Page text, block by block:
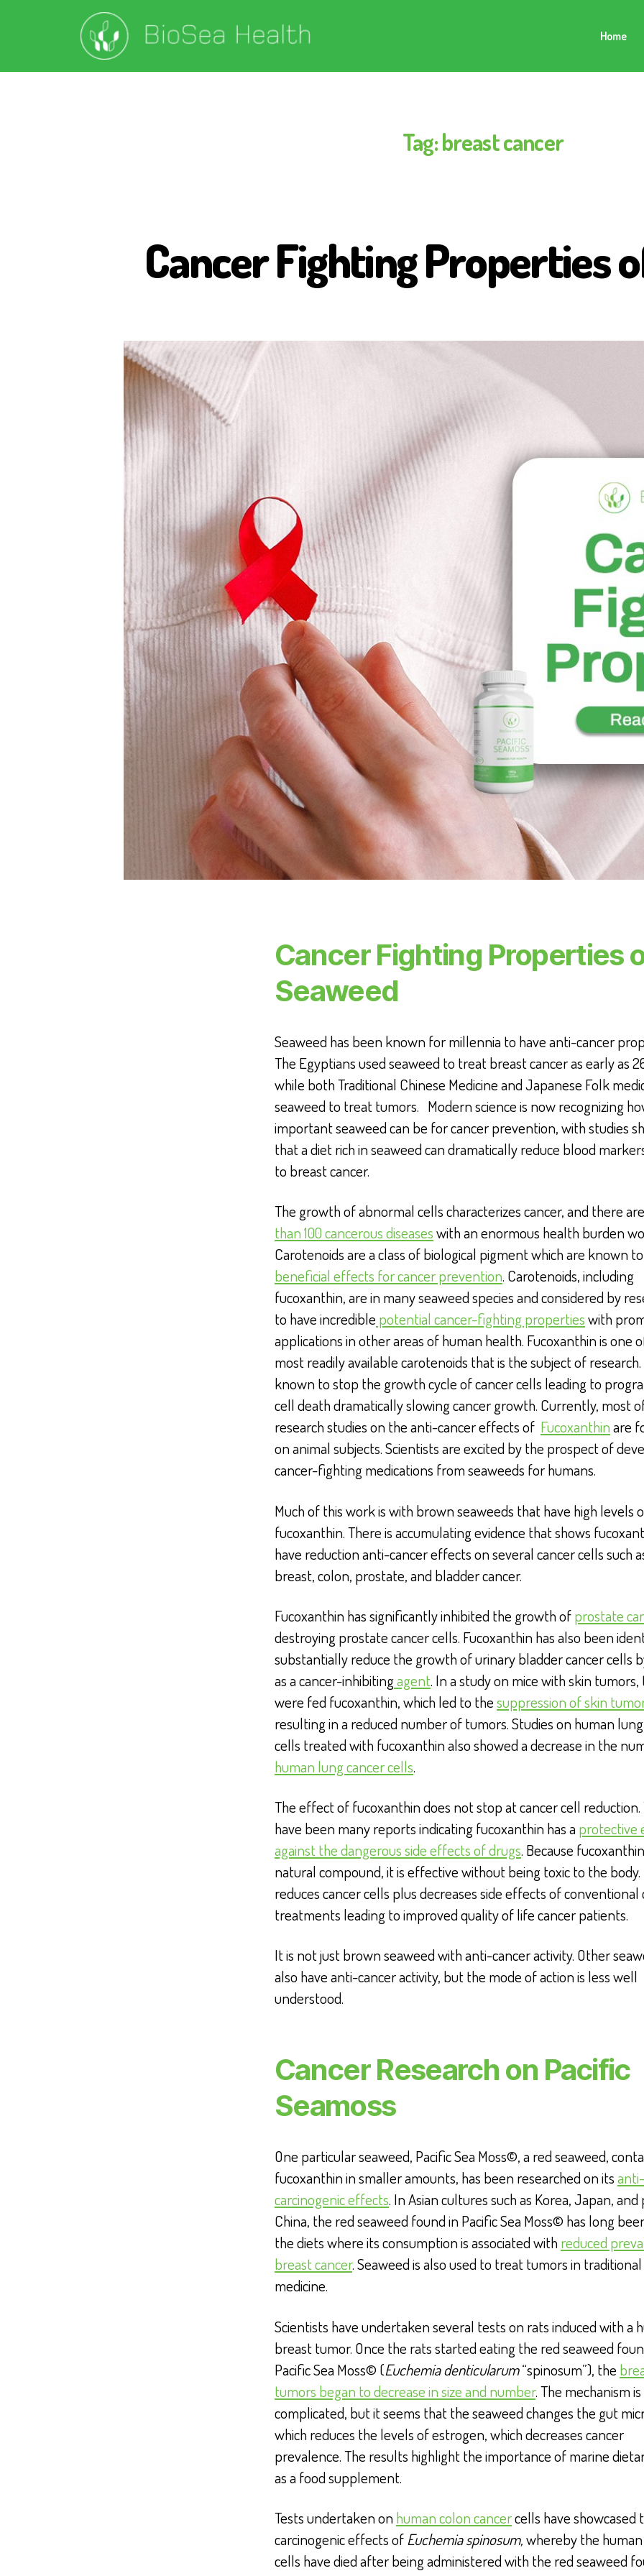
Home
Tag:breast cancer
A
L
H
A
N
C
E
R
A
T
H
B
E
N
E
F
I
T
S
Cancer Fighting Properties
Cancer Fighting Properties
Seaweed
Seaweed has been known for millennia to have anti-cancer
The Egyptians used seaweed to treat breast cancer as early as
while both Traditional Chinese Medicine and Japanese Folk
seaweed to treat tumors. Modern science is now recognizing
important seaweed can be for cancer prevention, with studies
that a diet rich in seaweed can dramatically reduce blood
to breast cancer.
The growth of abnormal cells characterizes cancer, and there
than 100 cancerous diseaseswith an enormous health burden
Carotenoids are a class of biological pigment which are known
beneficial effects for cancer prevention. Carotenoids, including
fucoxanthin, are in many seaweed species and considered by
to have incredible potential cancer-fighting propertieswith
applications in other areas of human health. Fucoxanthin is one
most readily available carotenoids that is the subject of research.
known to stop the growth cycle of cancer cells leading to
cell death dramatically slowing cancer growth. Currently, most
research studies on the anti-cancer effects of Fucoxanthinare
on animal subjects. Scientists are excited by the prospect of
cancer-fighting medications from seaweeds for humans.
Much of this work is with brown seaweeds that have high levels
fucoxanthin. There is accumulating evidence that shows
have reduction anti-cancer effects on several cancer cells such
breast, colon, prostate, and bladder cancer.
Fucoxanthin has significantly inhibited the growth ofprostate
destroying prostate cancer cells. Fucoxanthin has also been
substantially reduce the growth of urinary bladder cancer cells
as a cancer-inhibitingagent. In a study on mice with skin tumors,
were fed fucoxanthin, which led to thesuppression of skin
resulting in a reduced number of tumors. Studies on human
cells treated with fucoxanthin also showed a decrease in the
human lung cancer cells.
The effect of fucoxanthin does not stop at cancer cell reduction.
have been many reports indicating fucoxanthin has a protective
against the dangerous side effects of drugs. Because
natural compound, it is effective without being toxic to the
reduces cancer cells plus decreases side effects of conventional
treatments leading to improved quality of life cancer patients.
It is not just brown seaweed with anti-cancer activity. Other
also have anti-cancer activity, but the mode of action is less well
understood.
Cancer Research on Pacific
Seamoss
One particular seaweed, Pacific Sea Moss©, a red seaweed,
fucoxanthin in smaller amounts, has been researched on itsanti-
carcinogenic effects. In Asian cultures such as Korea, Japan,
China, the red seaweed found in Pacific Sea Moss© has long
the diets where its consumption is associated with reduced
breast cancer. Seaweed is also used to treat tumors in
medicine.
Scientists have undertaken several tests on rats induced with a
breast tumor. Once the rats started eating the red seaweed
Pacific Sea Moss© (Euchemia denticularum“spinosum”), the
tumors began to decrease in size and number. The mechanism is
complicated, but it seems that the seaweed changes the gut
which reduces the levels of estrogen, which decreases cancer
prevalence. The results highlight the importance of marine
as a food supplement.
Tests undertaken on human colon cancercells have showcased
carcinogenic effects of Euchemia spinosum,whereby the
cells have died after being administered with the red seaweed